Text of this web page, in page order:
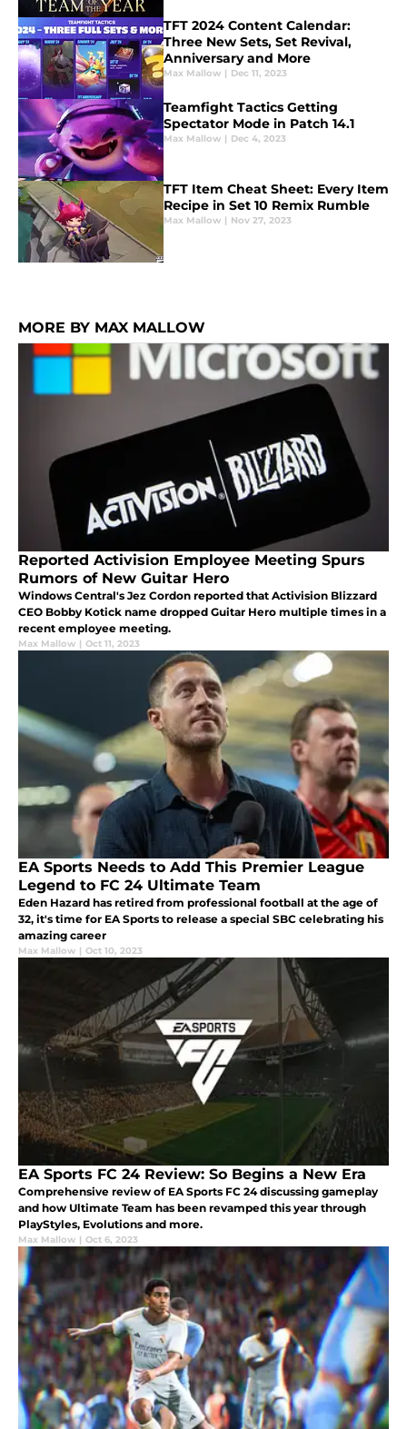
TFT 2024 Content Calendar:
Three New Sets, Set Revival,
Anniversary and More
Max Mallow | Dec 11, 2023
Teamfight Tactics Getting
Spectator Mode in Patch 14.1
Max Mallow | Dec 4, 2023
TFT Item Cheat Sheet: Every Item
Recipe in Set 10 Remix Rumble
Max Mallow | Nov 27, 2023
MORE BY MAX MALLOW
Reported Activision Employee Meeting Spurs
Rumors of New Guitar Hero
Windows Central's Jez Cordon reported that Activision Blizzard
CEO Bobby Kotick name dropped Guitar Hero multiple times in a
recent employee meeting.
Max Mallow | Oct 11, 2023
EA Sports Needs to Add This Premier League
Legend to FC 24 Ultimate Team
Eden Hazard has retired from professional football at the age of
32, it's time for EA Sports to release a special SBC celebrating his
amazing career
Max Mallow | Oct 10, 2023
EA Sports FC 24 Review: So Begins a New Era
Comprehensive review of EA Sports FC 24 discussing gameplay
and how Ultimate Team has been revamped this year through
PlayStyles, Evolutions and more.
Max Mallow | Oct 6, 2023